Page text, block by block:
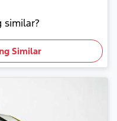
similar?
Similar